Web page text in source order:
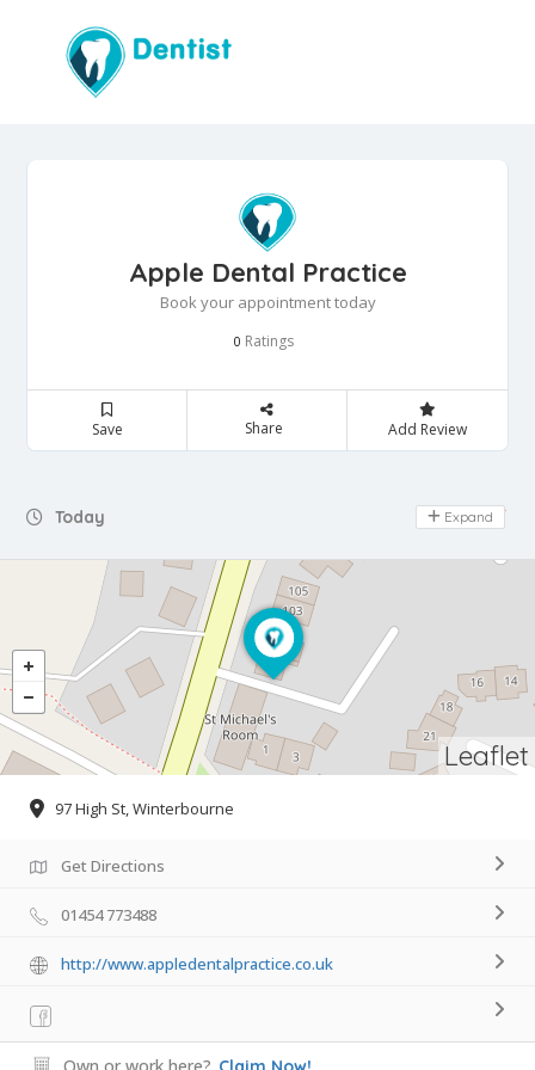
Apple Dental Practice
Book your appointment today
0 Ratings
Save Share Add Review
Today Day Off
Expand
Leaflet
97 High St, Winterbourne
Get Directions
01454 773488
http://www.appledentalpractice.co.uk